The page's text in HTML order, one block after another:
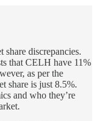
share discrepancies.
that CELH have 11%
as per the
share is just 8.5%.
and who they’re